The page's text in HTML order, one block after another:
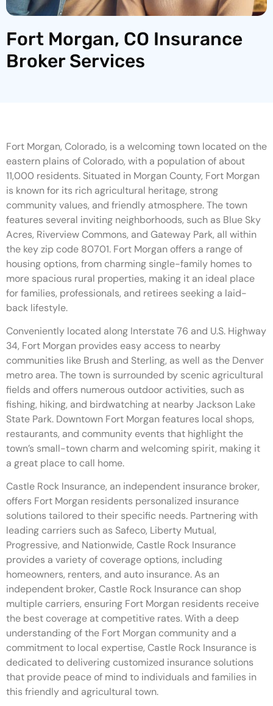
Fort Morgan, CO Insurance
Broker Services
Fort Morgan, Colorado, is a welcoming town located on the
eastern plains of Colorado, with a population of about
11,000 residents. Situated in Morgan County, Fort Morgan
is known for its rich agricultural heritage, strong
community values, and friendly atmosphere. The town
features several inviting neighborhoods, such as Blue Sky
Acres, Riverview Commons, and Gateway Park, all within
the key zip code 80701. Fort Morgan offers a range of
housing options, from charming single-family homes to
more spacious rural properties, making it an ideal place
for families, professionals, and retirees seeking a laid-
back lifestyle.
Conveniently located along Interstate 76 and U.S. Highway
34, Fort Morgan provides easy access to nearby
communities like Brush and Sterling, as well as the Denver
metro area. The town is surrounded by scenic agricultural
fields and offers numerous outdoor activities, such as
fishing, hiking, and birdwatching at nearby Jackson Lake
State Park. Downtown Fort Morgan features local shops,
restaurants, and community events that highlight the
town’s small-town charm and welcoming spirit, making it
a great place to call home.
Castle Rock Insurance, an independent insurance broker,
offers Fort Morgan residents personalized insurance
solutions tailored to their specific needs. Partnering with
leading carriers such as Safeco, Liberty Mutual,
Progressive, and Nationwide, Castle Rock Insurance
provides a variety of coverage options, including
homeowners, renters, and auto insurance. As an
independent broker, Castle Rock Insurance can shop
multiple carriers, ensuring Fort Morgan residents receive
the best coverage at competitive rates. With a deep
understanding of the Fort Morgan community and a
commitment to local expertise, Castle Rock Insurance is
dedicated to delivering customized insurance solutions
that provide peace of mind to individuals and families in
this friendly and agricultural town.